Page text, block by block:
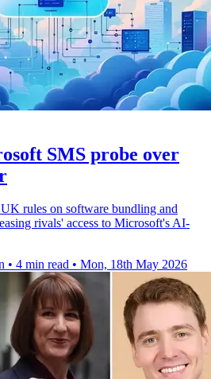
SMS probe over
rules on software bundling and
rivals' access to Microsoft's AI-
• 4 min read • Mon, 18th May 2026